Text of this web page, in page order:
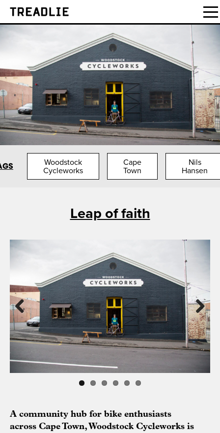
Treadlie
Woodstock
Cycleworks
Cape
Town
Nils
Hansen
Leap of faith
Previous Next
A community hub for bike enthusiasts
across Cape Town, Woodstock Cycleworks is